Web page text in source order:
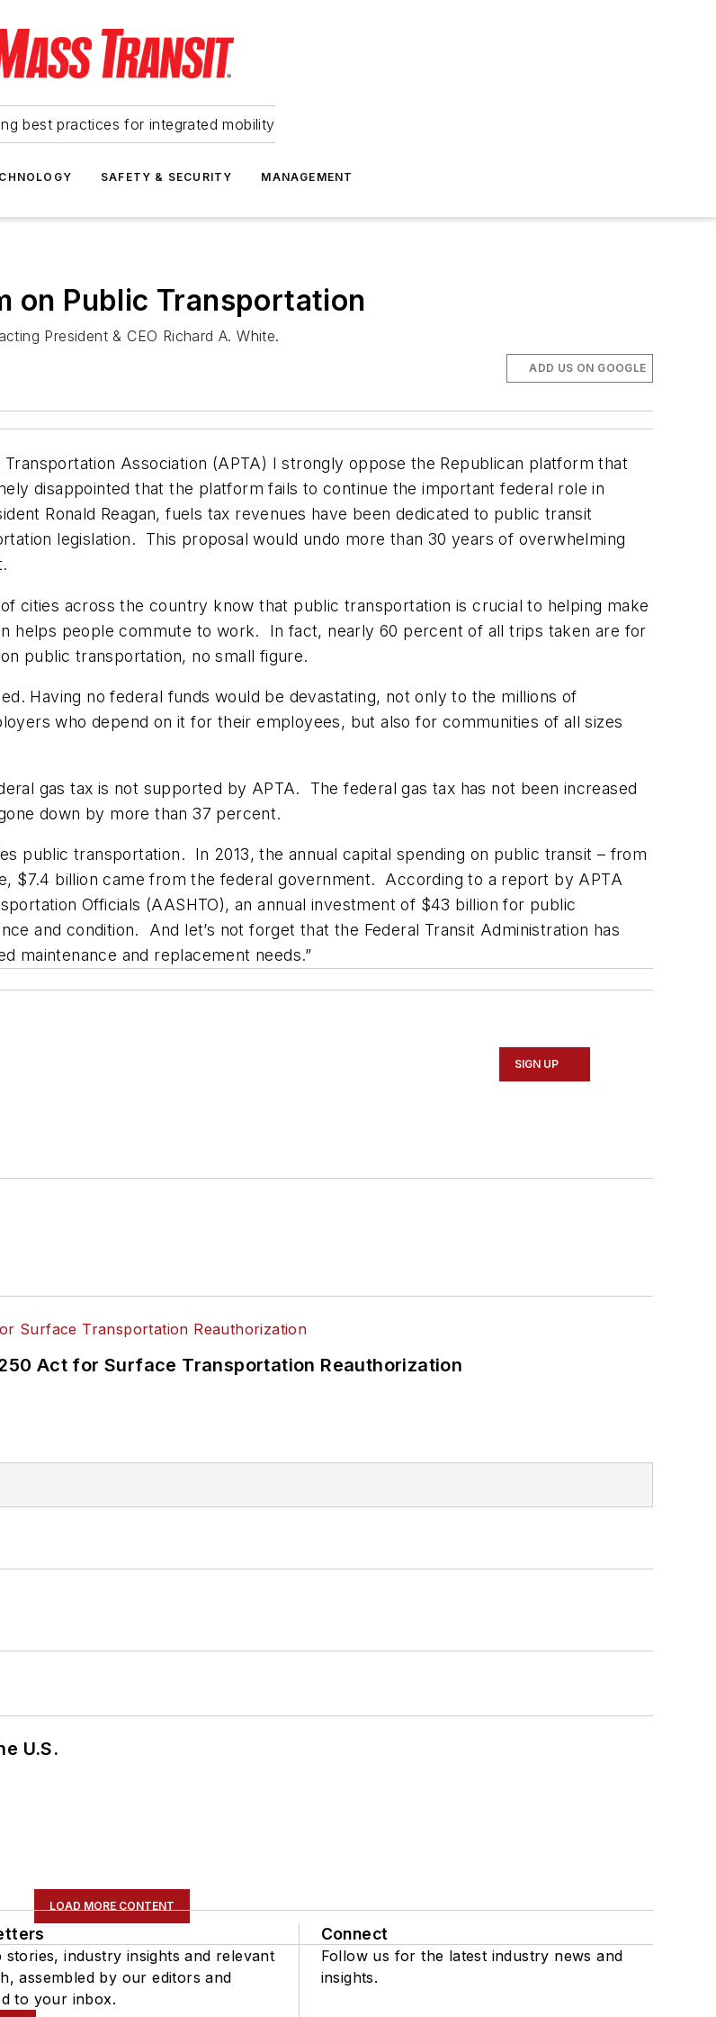
best practices for integrated mobility
SAFETY & SECURITY MANAGEMENT
on Public Transportation
President & CEO Richard A. White.
ADD US ON GOOGLE
Association (APTA) I strongly oppose the Republican platform that
disappointed that the platform fails to continue the important federal role in
Ronald Reagan, fuels tax revenues have been dedicated to public transit
legislation. This proposal would undo more than 30 years of overwhelming
cities across the country know that public transportation is crucial to helping make
helps people commute to work. In fact, nearly 60 percent of all trips taken are for
public transportation, no small figure.
Having no federal funds would be devastating, not only to the millions of
who depend on it for their employees, but also for communities of all sizes
gas tax is not supported by APTA. The federal gas tax has not been increased
down by more than 37 percent.
public transportation. In 2013, the annual capital spending on public transit – from
$7.4 billion came from the federal government. According to a report by APTA
Officials (AASHTO), an annual investment of $43 billion for public
and condition. And let’s not forget that the Federal Transit Administration has
maintenance and replacement needs.”
SIGN UP
Act for Surface Transportation Reauthorization
U.S.
LOAD MORE CONTENT
stories, industry insights and relevant
assembled by our editors and
to your inbox.
Connect
Follow us for the latest industry news and
insights.